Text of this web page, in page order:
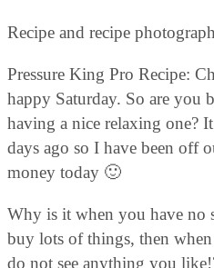
Recipe and recipe
Pressure King Pro Recipe:
happy Saturday. So are you
having a nice relaxing one?
days ago so I have been off
money today 🙂
Why is it when you have no
buy lots of things, then
do not see anything you